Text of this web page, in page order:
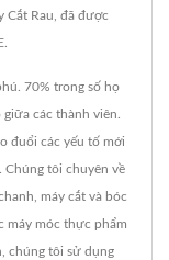
Cắt Rau, đã được
70% trong số họ
các thành viên.
đuổi các yếu tố mới
Chúng tôi chuyên về
máy cắt và bóc
máy móc thực phẩm
chúng tôi sử dụng